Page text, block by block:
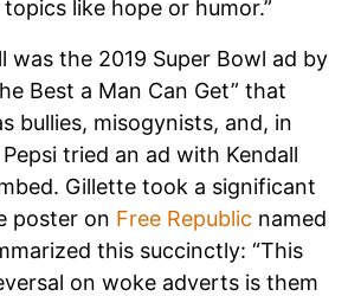
like hope or humor.”
was the 2019 Super Bowl ad by
Best a Man Can Get” that
bullies, misogynists, and, in
tried an ad with Kendall
Gillette took a significant
poster on Free Republic named
this succinctly: “This
on woke adverts is them